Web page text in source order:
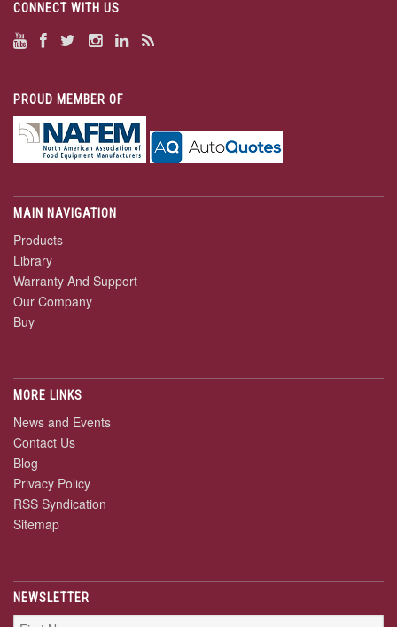
CONNECT WITH US
PROUD MEMBER OF
MAIN NAVIGATION
Products
Library
Warranty And Support
Our Company
Buy
MORE LINKS
News and Events
Contact Us
Blog
Privacy Policy
RSS Syndication
Sitemap
NEWSLETTER